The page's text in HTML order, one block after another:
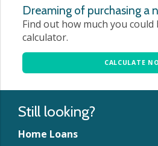
Dreaming of purchasing a
Find out how much you
calculator.
CALCULATE
Still looking?
Home Loans